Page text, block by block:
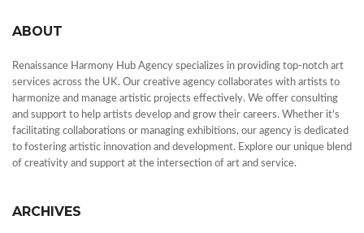
ABOUT
Renaissance Harmony Hub Agency specializes in providing top-notch art
services across the UK. Our creative agency collaborates with artists to
harmonize and manage artistic projects effectively. We offer consulting
and support to help artists develop and grow their careers. Whether it's
facilitating collaborations or managing exhibitions, our agency is dedicated
to fostering artistic innovation and development. Explore our unique blend
of creativity and support at the intersection of art and service.
ARCHIVES